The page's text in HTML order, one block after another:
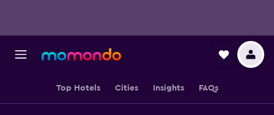
Top Hotels Cities Insights FAQs